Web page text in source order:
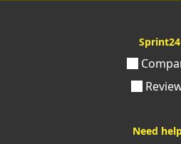
Sprint24
Need